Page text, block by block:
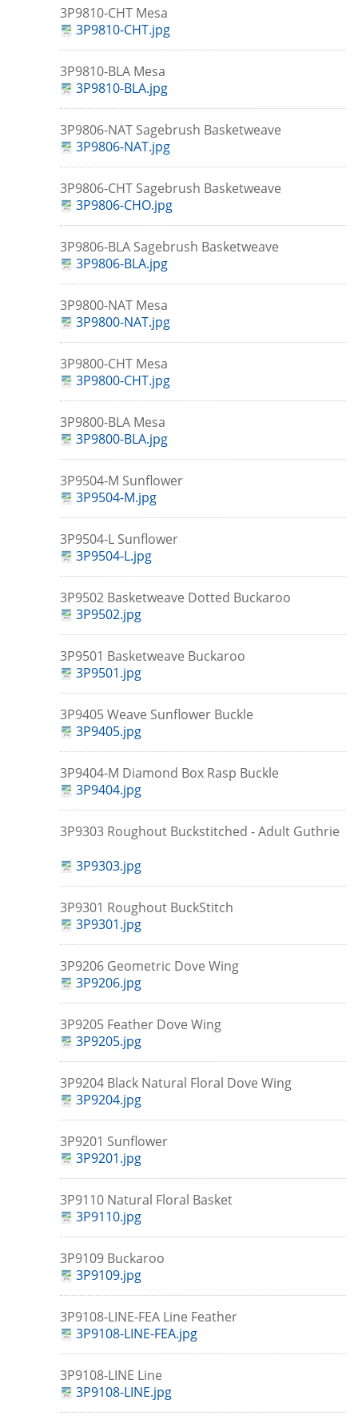
3P9810-CHT Mesa
3P9810-CHT.jpg
3P9810-BLA Mesa
3P9810-BLA.jpg
3P9806-NAT Sagebrush Basketweave
3P9806-NAT.jpg
3P9806-CHT Sagebrush Basketweave
3P9806-CHO.jpg
3P9806-BLA Sagebrush Basketweave
3P9806-BLA.jpg
3P9800-NAT Mesa
3P9800-NAT.jpg
3P9800-CHT Mesa
3P9800-CHT.jpg
3P9800-BLA Mesa
3P9800-BLA.jpg
3P9504-M Sunflower
3P9504-M.jpg
3P9504-L Sunflower
3P9504-L.jpg
3P9502 Basketweave Dotted Buckaroo
3P9502.jpg
3P9501 Basketweave Buckaroo
3P9501.jpg
3P9405 Weave Sunflower Buckle
3P9405.jpg
3P9404-M Diamond Box Rasp Buckle
3P9404.jpg
3P9303 Roughout Buckstitched - Adult Guthrie
3P9303.jpg
3P9301 Roughout BuckStitch
3P9301.jpg
3P9206 Geometric Dove Wing
3P9206.jpg
3P9205 Feather Dove Wing
3P9205.jpg
3P9204 Black Natural Floral Dove Wing
3P9204.jpg
3P9201 Sunflower
3P9201.jpg
3P9110 Natural Floral Basket
3P9110.jpg
3P9109 Buckaroo
3P9109.jpg
3P9108-LINE-FEA Line Feather
3P9108-LINE-FEA.jpg
3P9108-LINE Line
3P9108-LINE.jpg